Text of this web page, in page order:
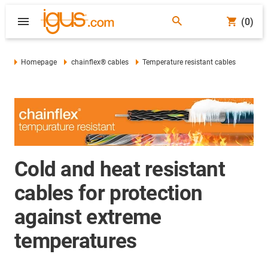
(0)
Homepage chainflex® cables Temperature resistant cables
Cold and heat resistant
cables for protection
against extreme
temperatures